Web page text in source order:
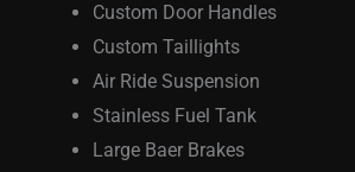
Custom Door Handles
Custom Taillights
Air Ride Suspension
Stainless Fuel Tank
Large Baer Brakes